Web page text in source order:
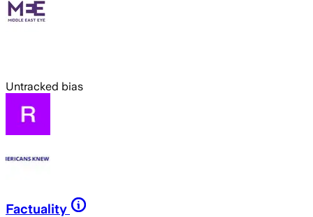
Untracked bias
Factuality